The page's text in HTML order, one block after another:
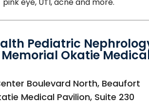
Pediatric
Okatie
Boulevard North, Beaufort
Medical Pavilion, Suite 230